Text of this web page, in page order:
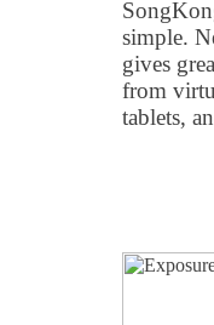
simple.
gives
from
tablets,